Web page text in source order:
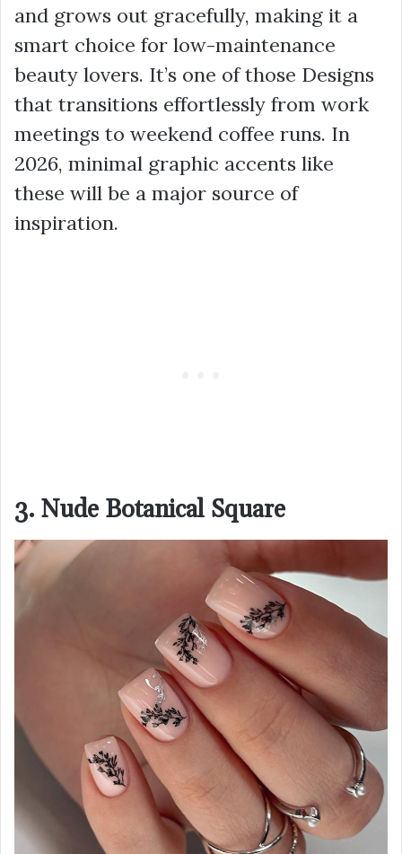
and grows out gracefully, making it a
smart choice for low-maintenance
beauty lovers. It’s one of those Designs
that transitions effortlessly from work
meetings to weekend coffee runs. In
2026, minimal graphic accents like
these will be a major source of
inspiration.
3. Nude Botanical Square